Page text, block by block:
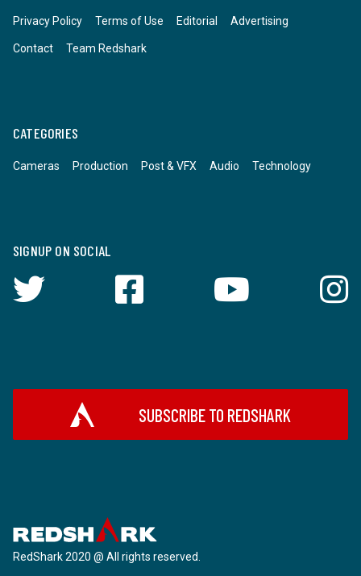
Privacy Policy Terms of Use Editorial Advertising
Contact Team Redshark
CATEGORIES
Cameras Production Post & VFX Audio Technology
SIGNUP ON SOCIAL
SUBSCRIBE TO REDSHARK
RedShark 2020 @ All rights reserved.